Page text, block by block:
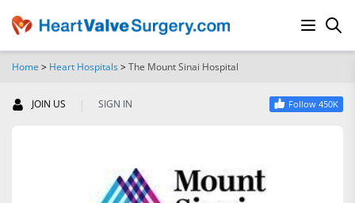
Home > Heart Hospitals>The Mount Sinai Hospital
JOIN US | SIGN IN Follow 450K